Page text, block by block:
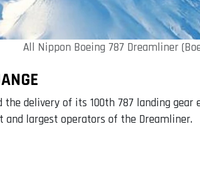
All Nippon Boeing 787 Dreamliner
delivery of its 100th 787 landing gear
and largest operators of the Dreamliner.